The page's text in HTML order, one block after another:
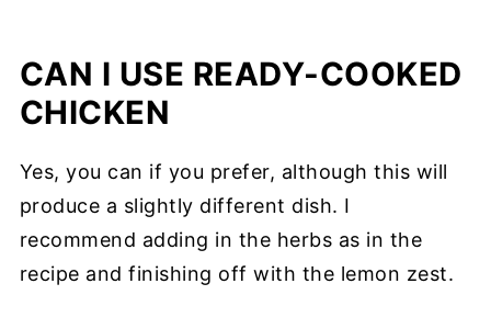
CAN I USE READY-COOKED
CHICKEN
Yes, you can if you prefer, although this will
produce a slightly different dish. I
recommend adding in the herbs as in the
recipe and finishing off with the lemon zest.